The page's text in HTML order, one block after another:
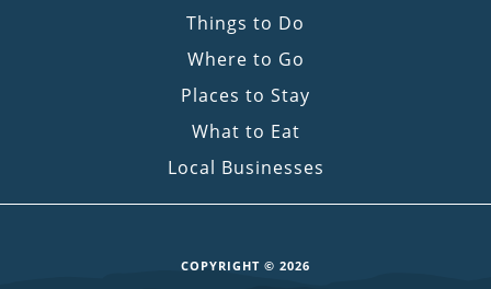
Things to Do
Where to Go
Places to Stay
What to Eat
Local Businesses
COPYRIGHT © 2026